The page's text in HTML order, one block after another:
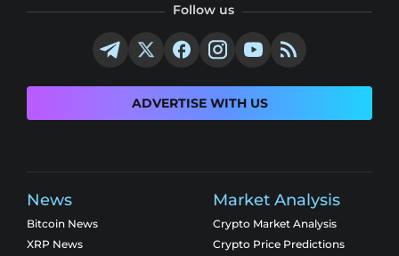
Follow us
ADVERTISE WITH US
News
Bitcoin News
XRP News
Market Analysis
Crypto Market Analysis
Crypto Price Predictions